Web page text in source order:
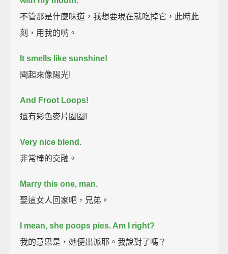
不管那是什麼味道，我想要現在就吃掉它，此時此
刻，用我的嘴。
It smells like sunshine!
聞起來像陽光!
And Froot Loops!
還有彩色麥片圈圈!
Very nice blend.
非常棒的交融。
Marry this one, man.
娶這女人回家吧，兄弟。
I mean, she poops pies. Am I right?
我的意思是，她便出派耶。我說對了嗎？